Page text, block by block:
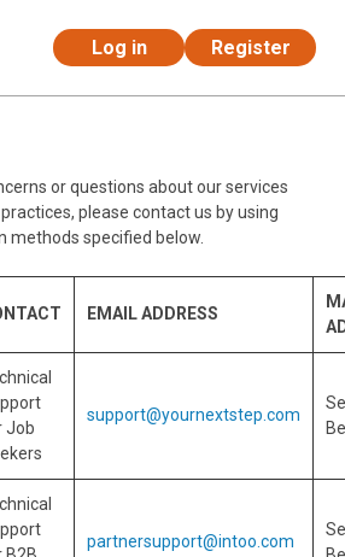
contentLog in Register
or questions about our services
please contact us by using
methods specified below.
EMAIL ADDRESS
Job
support@yournextstep.com
partnersupport@intoo.com